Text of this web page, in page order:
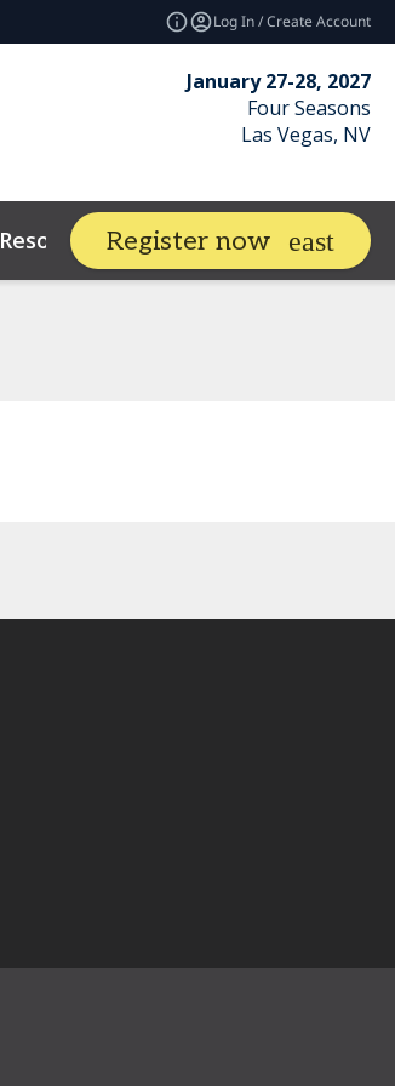
Log In / Create Account
January 27-28, 2027
Four Seasons
Las Vegas, NV
Resources expand_more Related
Register now